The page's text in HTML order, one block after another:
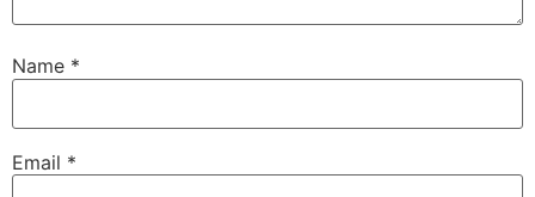
Name *
Email *